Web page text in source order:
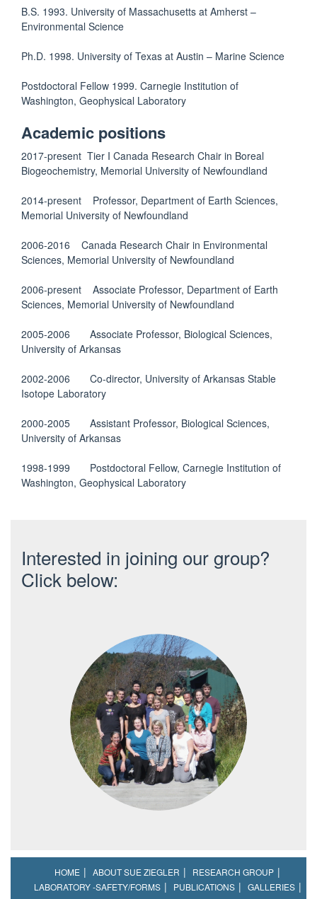
B.S. 1993. University of Massachusetts at Amherst –
Environmental Science
Ph.D. 1998. University of Texas at Austin – Marine Science
Postdoctoral Fellow 1999. Carnegie Institution of
Washington, Geophysical Laboratory
Academic positions
2017-present Tier I Canada Research Chair in Boreal
Biogeochemistry, Memorial University of Newfoundland
2014-present Professor, Department of Earth Sciences,
Memorial University of Newfoundland
2006-2016 Canada Research Chair in Environmental
Sciences, Memorial University of Newfoundland
2006-present Associate Professor, Department of Earth
Sciences, Memorial University of Newfoundland
2005-2006 Associate Professor, Biological Sciences,
University of Arkansas
2002-2006 Co-director, University of Arkansas Stable
Isotope Laboratory
2000-2005 Assistant Professor, Biological Sciences,
University of Arkansas
1998-1999 Postdoctoral Fellow, Carnegie Institution of
Washington, Geophysical Laboratory
Interested in joining our group?
Click below:
HOME ABOUT SUE ZIEGLER
RESEARCH GROUP
LABORATORY -SAFETY/FORMS
PUBLICATIONS
GALLERIES